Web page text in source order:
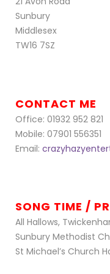
Sunbury
Middlesex
TW16 7SZ
CONTACT ME
Office: 01932 952 821
Mobile: 07901 556351
Email:
SONG TIME /
All Hallows,
Sunbury Methodist
St Michael’s Church